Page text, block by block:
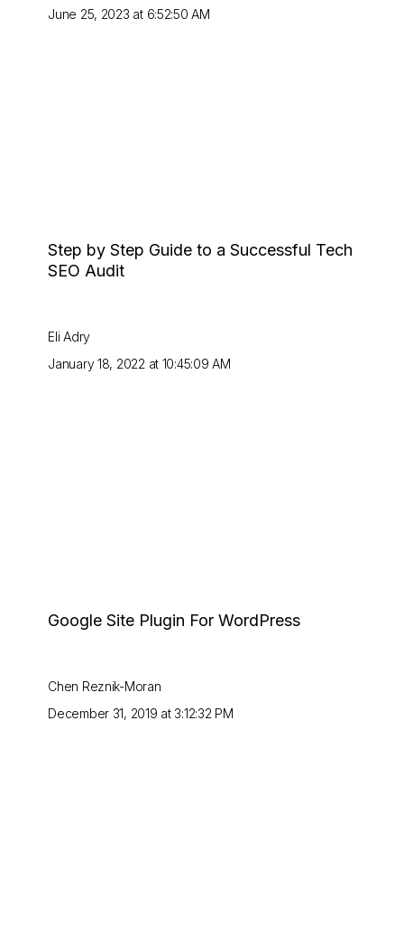
June 25, 2023 at 6:52:50 AM
Step by Step Guide to a Successful Tech
SEO Audit
Eli Adry
January 18, 2022 at 10:45:09 AM
Google Site Plugin For WordPress
Chen Reznik-Moran
December 31, 2019 at 3:12:32 PM